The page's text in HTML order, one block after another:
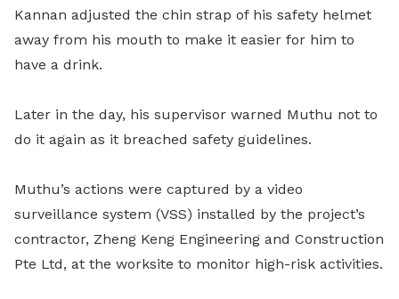
Kannan adjusted the chin strap of his safety helmet
away from his mouth to make it easier for him to
have a drink.
Later in the day, his supervisor warned Muthu not to
do it again as it breached safety guidelines.
Muthu’s actions were captured by a video
surveillance system (VSS) installed by the project’s
contractor, Zheng Keng Engineering and Construction
Pte Ltd, at the worksite to monitor high-risk activities.